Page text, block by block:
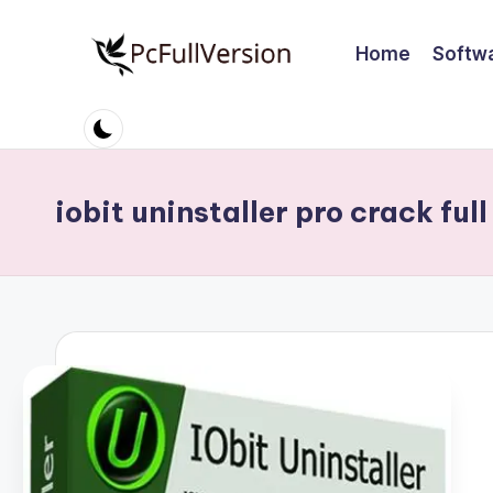
c
S
ft
w
a
Software
Download
Full
Home
iobit uninstaller pro crack full